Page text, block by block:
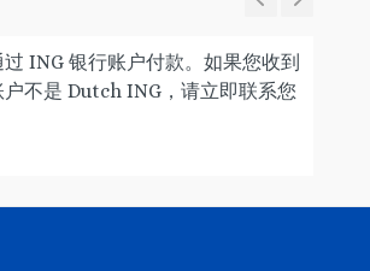
ING 银行账户付款。如果您收到
不是 Dutch ING，请立即联系您